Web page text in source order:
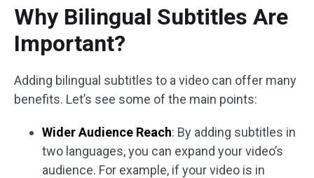
Why Bilingual Subtitles Are
Important?
Adding bilingual subtitles to a video can offer many
benefits. Let’s see some of the main points:
Wider Audience Reach: By adding subtitles in
two languages, you can expand your video’s
audience. For example, if your video is in